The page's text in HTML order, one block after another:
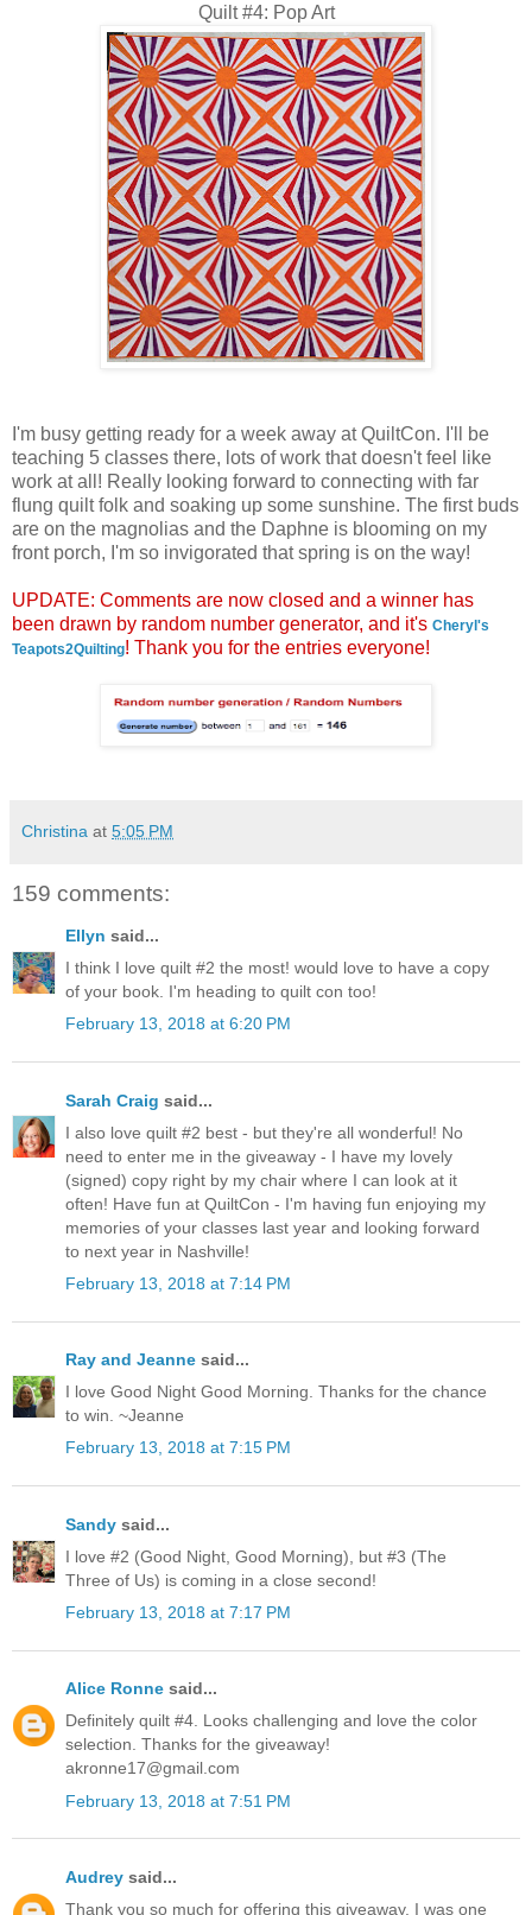
Quilt #4: Pop Art
I'm busy getting ready for a week away at QuiltCon. I'll be
teaching 5 classes there, lots of work that doesn't feel like
work at all! Really looking forward to connecting with far
flung quilt folk and soaking up some sunshine. The first buds
are on the magnolias and the Daphne is blooming on my
front porch, I'm so invigorated that spring is on the way!
UPDATE: Comments are now closed and a winner has
been drawn by random number generator, and it's Cheryl's
Teapots2Quilting! Thank you for the entries everyone!
Christina at 5:05 PM
159 comments:
Ellyn said...
I think I love quilt #2 the most! would love to have a copy
of your book. I'm heading to quilt con too!
February 13, 2018 at 6:20 PM
Sarah Craig said...
I also love quilt #2 best - but they're all wonderful! No
need to enter me in the giveaway - I have my lovely
(signed) copy right by my chair where I can look at it
often! Have fun at QuiltCon - I'm having fun enjoying my
memories of your classes last year and looking forward
to next year in Nashville!
February 13, 2018 at 7:14 PM
Ray and Jeanne said...
I love Good Night Good Morning. Thanks for the chance
to win. ~Jeanne
February 13, 2018 at 7:15 PM
Sandy said...
I love #2 (Good Night, Good Morning), but #3 (The
Three of Us) is coming in a close second!
February 13, 2018 at 7:17 PM
Alice Ronne said...
Definitely quilt #4. Looks challenging and love the color
selection. Thanks for the giveaway!
akronne17@gmail.com
February 13, 2018 at 7:51 PM
Audrey said...
Thank you so much for offering this giveaway. I was one